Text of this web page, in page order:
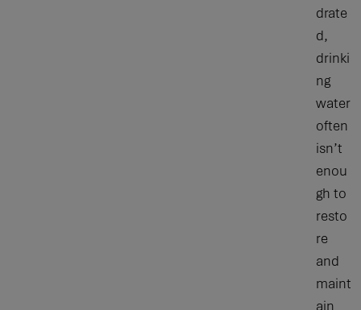
drate
d,
drinki
ng
water
often
isn’t
enou
gh to
resto
re
and
maint
ain